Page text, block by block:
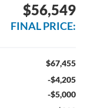
$56,549
FINAL PRICE:
$67,455
-$4,205
-$5,000